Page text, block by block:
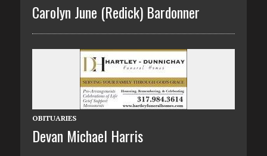
Carolyn June (Redick) Bardonner
OBITUARIES
Devan Michael Harris